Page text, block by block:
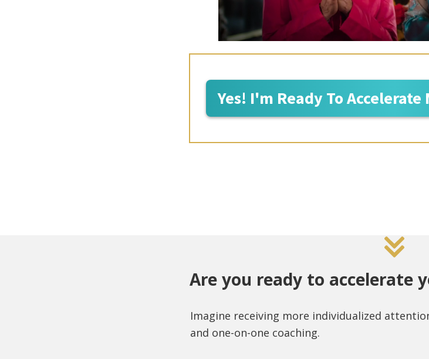
Yes! I'm Ready To
Are you ready to accelerate
Imagine receiving more individualized
and one-on-one coaching.